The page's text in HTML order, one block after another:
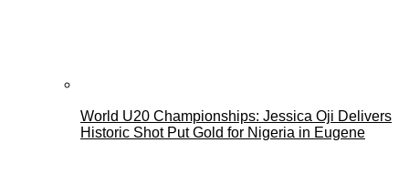
World U20 Championships: Jessica Oji Delivers
Historic Shot Put Gold for Nigeria in Eugene